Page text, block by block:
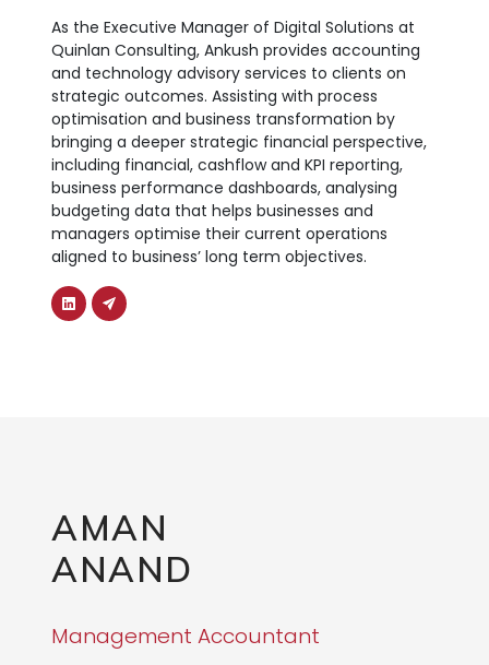
As the Executive Manager of Digital Solutions at
Quinlan Consulting, Ankush provides accounting
and technology advisory services to clients on
strategic outcomes. Assisting with process
optimisation and business transformation by
bringing a deeper strategic financial perspective,
including financial, cashflow and KPI reporting,
business performance dashboards, analysing
budgeting data that helps businesses and
managers optimise their current operations
aligned to business’ long term objectives.
AMAN
ANAND
Management Accountant